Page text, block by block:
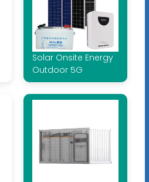
Solar Onsite Energy
Outdoor 5G